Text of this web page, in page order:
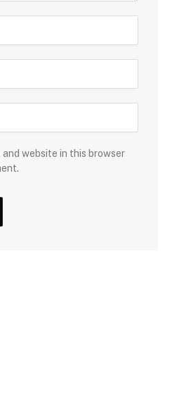
and website in this browser